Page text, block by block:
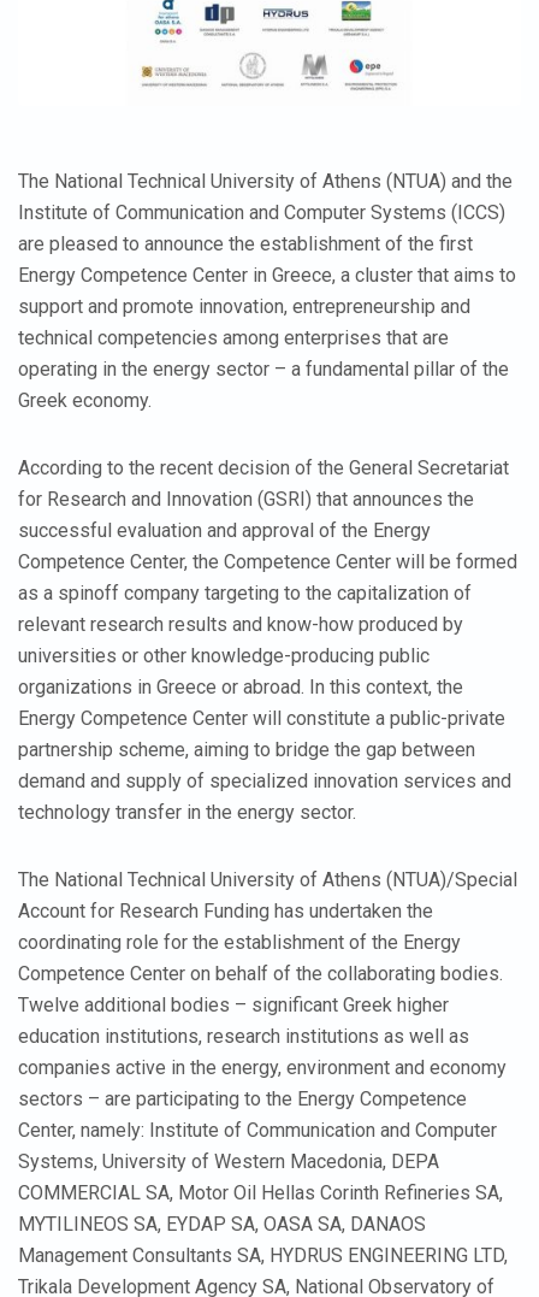
The National Technical University of Athens (NTUA) and the
Institute of Communication and Computer Systems (ICCS)
are pleased to announce the establishment of the first
Energy Competence Center in Greece, a cluster that aims to
support and promote innovation, entrepreneurship and
technical competencies among enterprises that are
operating in the energy sector – a fundamental pillar of the
Greek economy.
According to the recent decision of the General Secretariat
for Research and Innovation (GSRI) that announces the
successful evaluation and approval of the Energy
Competence Center, the Competence Center will be formed
as a spinoff company targeting to the capitalization of
relevant research results and know-how produced by
universities or other knowledge-producing public
organizations in Greece or abroad. In this context, the
Energy Competence Center will constitute a public-private
partnership scheme, aiming to bridge the gap between
demand and supply of specialized innovation services and
technology transfer in the energy sector.
The National Technical University of Athens (NTUA)/Special
Account for Research Funding has undertaken the
coordinating role for the establishment of the Energy
Competence Center on behalf of the collaborating bodies.
Twelve additional bodies – significant Greek higher
education institutions, research institutions as well as
companies active in the energy, environment and economy
sectors – are participating to the Energy Competence
Center, namely: Institute of Communication and Computer
Systems, University of Western Macedonia, DEPA
COMMERCIAL SA, Motor Oil Hellas Corinth Refineries SA,
MYTILINEOS SA, EYDAP SA, OASA SA, DANAOS
Management Consultants SA, HYDRUS ENGINEERING LTD,
Trikala Development Agency SA, National Observatory of